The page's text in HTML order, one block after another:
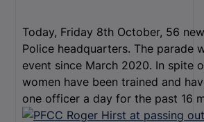
Today, Friday 8th October, 56
Police headquarters. The
event since March 2020. In spite
women have been trained and
one officer a day for the past 16